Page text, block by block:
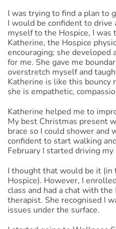
I was trying to find a plan to
I would be confident to
myself to the Hospice, I
Katherine, the Hospice
encouraging; she developed
for me. She gave me
overstretch myself and
Katherine is like this bouncy
she is empathetic,
Katherine helped me to
My best Christmas present
brace so I could shower and
confident to start walking
February I started driving
I thought that would be it
Hospice). However, I
class and had a chat with
therapist. She recognised I
issues under the surface.